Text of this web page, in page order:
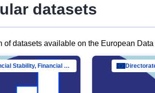
datasets
of datasets available on the European Data
Directorate-General for Financial Stability, Financial Services and Capital Mar…